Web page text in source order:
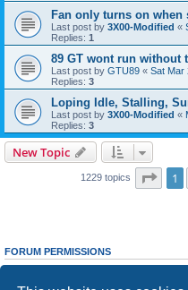
Fan only turns on when
Last post by 3X00-Modified «
Replies: 1
89 GT wont run without
Last post by GTU89 « Sat Mar
Replies: 3
Loping Idle, Stalling,
Last post by 3X00-Modified «
Replies: 3
New Topic
1229 topics Page
1
FORUM PERMISSIONS
Youcannotpost new topics in this forum